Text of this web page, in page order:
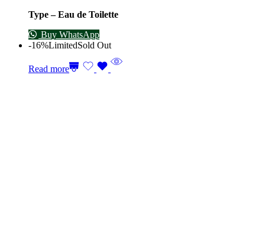
Type – Eau de Toilette
Buy WhatsApp
-16%LimitedSold Out
Read more